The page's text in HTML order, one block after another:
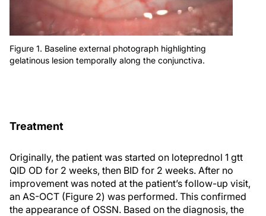
Figure 1. Baseline external photograph highlighting
gelatinous lesion temporally along the conjunctiva.
Treatment
Originally, the patient was started on loteprednol 1 gtt
QID OD for 2 weeks, then BID for 2 weeks. After no
improvement was noted at the patient’s follow-up visit,
an AS-OCT (Figure 2) was performed. This confirmed
the appearance of OSSN. Based on the diagnosis, the